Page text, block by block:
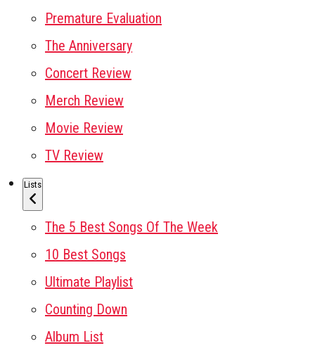
Premature Evaluation
The Anniversary
Concert Review
Merch Review
Movie Review
TV Review
Lists
The 5 Best Songs Of The Week
10 Best Songs
Ultimate Playlist
Counting Down
Album List